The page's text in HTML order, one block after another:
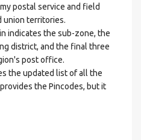
postal service and field
union territories.
indicates the sub-zone, the
district, and the final three
post office.
the updated list of all the
the Pincodes, but it